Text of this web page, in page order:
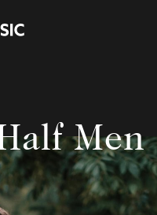
Men